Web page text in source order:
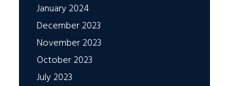
January 2024
December 2023
November 2023
October 2023
July 2023